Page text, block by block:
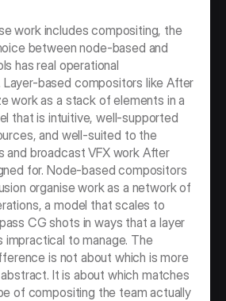
work includes compositing, the
between node-based and
has real operational
based compositors like After
work as a stack of elements in a
that is intuitive, well-supported
and well-suited to the
and broadcast VFX work After
for. Node-based compositors
organise work as a network of
a model that scales to
CG shots in ways that a layer
to manage. The
is not about which is more
It is about which matches
of compositing the team actually